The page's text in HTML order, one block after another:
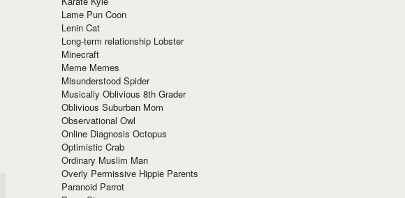
Lame Pun Coon
Lenin Cat
Long-term relationship Lobster
Minecraft
Meme Memes
Misunderstood Spider
Musically Oblivious 8th Grader
Oblivious Suburban Mom
Observational Owl
Online Diagnosis Octopus
Optimistic Crab
Ordinary Muslim Man
Overly Permissive Hippie Parents
Paranoid Parrot